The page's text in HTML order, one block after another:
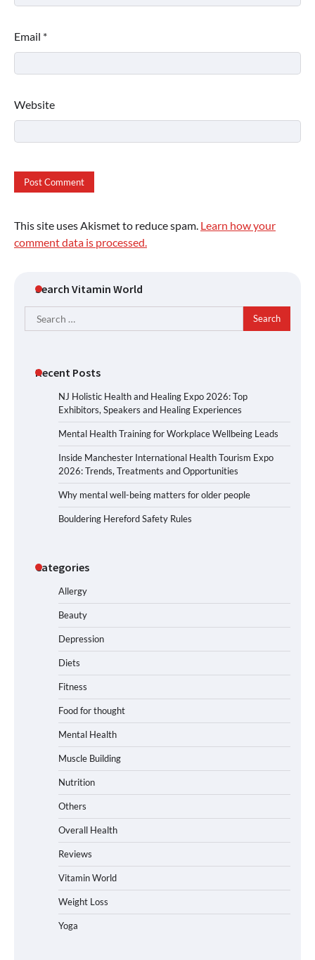
Email *
Website
This site uses Akismet to reduce spam. Learn how your
comment data is processed.
Search Vitamin World
Search
for:
Recent Posts
NJ Holistic Health and Healing Expo 2026: Top
Exhibitors, Speakers and Healing Experiences
Mental Health Training for Workplace Wellbeing Leads
Inside Manchester International Health Tourism Expo
2026: Trends, Treatments and Opportunities
Why mental well-being matters for older people
Bouldering Hereford Safety Rules
Categories
Allergy
Beauty
Depression
Diets
Fitness
Food for thought
Mental Health
Muscle Building
Nutrition
Others
Overall Health
Reviews
Vitamin World
Weight Loss
Yoga